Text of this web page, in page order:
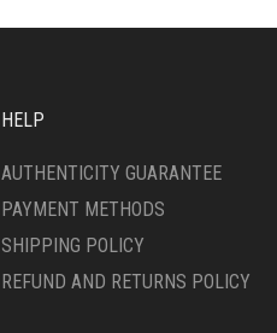
HELP
AUTHENTICITY GUARANTEE
PAYMENT METHODS
SHIPPING POLICY
REFUND AND RETURNS POLICY